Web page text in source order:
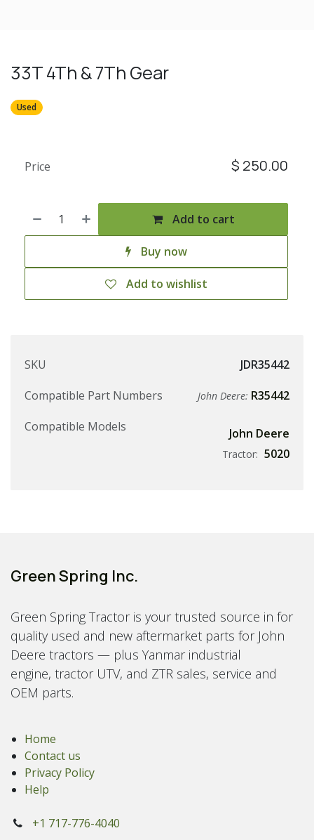
33T 4Th & 7Th Gear
Used
Add to cart
Buy now
Add to wishlist
Price $ 250.00
SKU
JDR35442
Compatible Part Numbers
John Deere: R35442
Compatible Models
John Deere
Tractor: 5020
Green Spring Inc.
Green Spring Tractor is your trusted source in for
quality used and new aftermarket parts for John
Deere tractors — plus Yanmar industrial
engine, tractor UTV, and ZTR sales, service and
OEM parts.
Home
Contact us
Privacy Policy
Help
+1 717-776-4040